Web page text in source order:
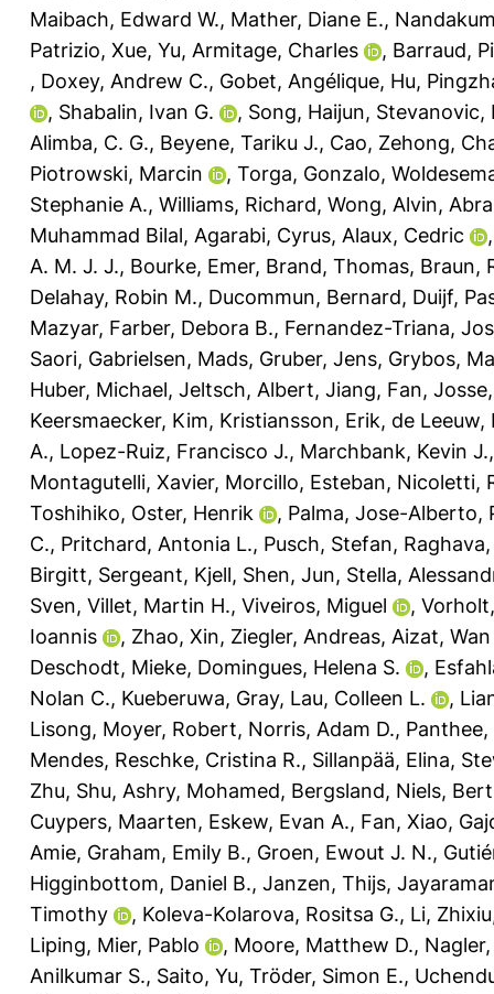
Maibach, Edward W., Mather, Diane E.,
Patrizio, Xue, Yu, Armitage, Charles , Barraud,
, Doxey, Andrew C., Gobet, Angélique, Hu,
, Shabalin, Ivan G. , Song, Haijun, Stevanovic,
Alimba, C. G., Beyene, Tariku J., Cao, Zehong,
Piotrowski, Marcin
, Torga, Gonzalo,
Stephanie A., Williams, Richard, Wong, Alvin,
Muhammad Bilal, Agarabi, Cyrus, Alaux, Cedric
A. M. J. J., Bourke, Emer, Brand, Thomas, Braun,
Delahay, Robin M., Ducommun, Bernard, Duijf,
Mazyar, Farber, Debora B., Fernandez-Triana,
Saori, Gabrielsen, Mads, Gruber, Jens, Grybos,
Huber, Michael, Jeltsch, Albert, Jiang, Fan,
Keersmaecker, Kim, Kristiansson, Erik, de Leeuw,
A., Lopez-Ruiz, Francisco J., Marchbank, Kevin J.
Montagutelli, Xavier, Morcillo, Esteban, Nicoletti,
Toshihiko, Oster, Henrik , Palma, Jose-Alberto,
C., Pritchard, Antonia L., Pusch, Stefan,
Birgitt, Sergeant, Kjell, Shen, Jun, Stella,
Sven, Villet, Martin H., Viveiros, Miguel ,
Ioannis
, Zhao, Xin, Ziegler, Andreas, Aizat,
Deschodt, Mieke, Domingues, Helena S. ,
Nolan C., Kueberuwa, Gray, Lau, Colleen L. ,
Lisong, Moyer, Robert, Norris, Adam D., Panthee,
Mendes, Reschke, Cristina R., Sillanpää, Elina,
Zhu, Shu, Ashry, Mohamed, Bergsland, Niels,
Cuypers, Maarten, Eskew, Evan A., Fan, Xiao,
Amie, Graham, Emily B., Groen, Ewout J. N.,
Higginbottom, Daniel B., Janzen, Thijs,
Timothy
, Koleva-Kolarova, Rositsa G., Li, Zhixiu
Liping, Mier, Pablo , Moore, Matthew D.,
Anilkumar S., Saito, Yu, Tröder, Simon E.,